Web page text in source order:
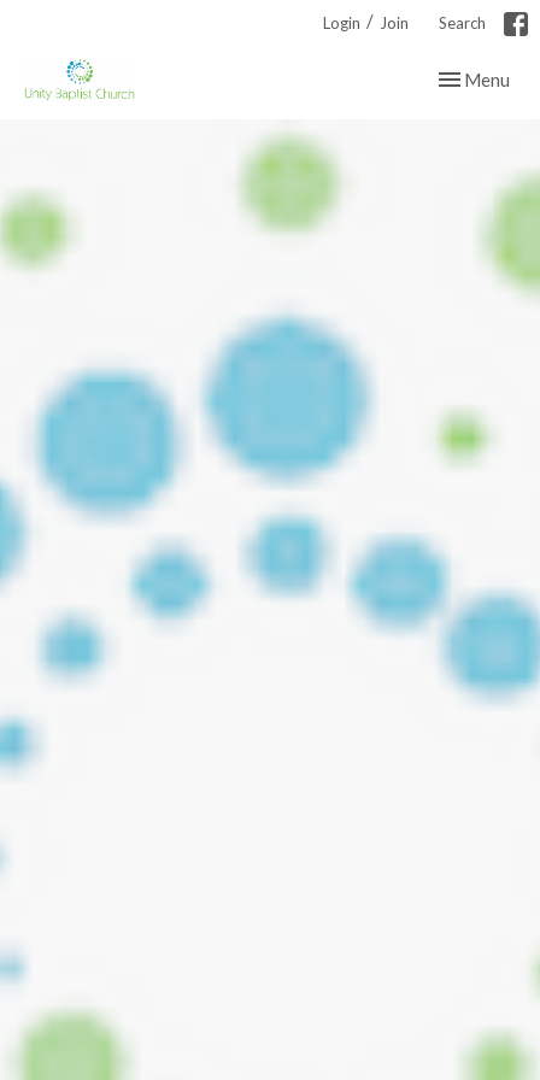
Login / Join Search
Toggle
Menu